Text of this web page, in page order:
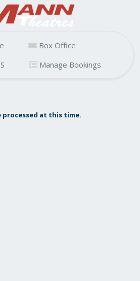
Box Office
Manage Bookings
at this time.